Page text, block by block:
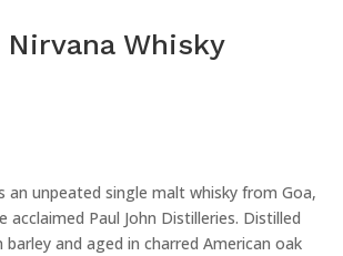
Nirvana Whisky
an unpeated single malt whisky from Goa,
acclaimed Paul John Distilleries. Distilled
and aged in charred American oak